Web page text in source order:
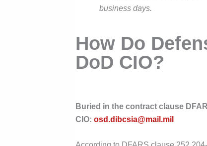
business days.
How Do
DoD CIO?
Buried in the contract clause
CIO: osd.dibcsia@mail.mil